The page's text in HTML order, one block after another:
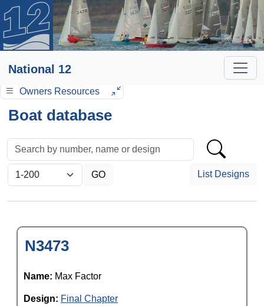
National 12
Owners Resources
Boat database
List Designs
N3473
Name: Max Factor
Design: Final Chapter